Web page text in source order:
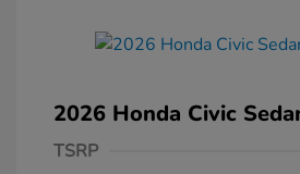
2026 Honda Civic
TSRP